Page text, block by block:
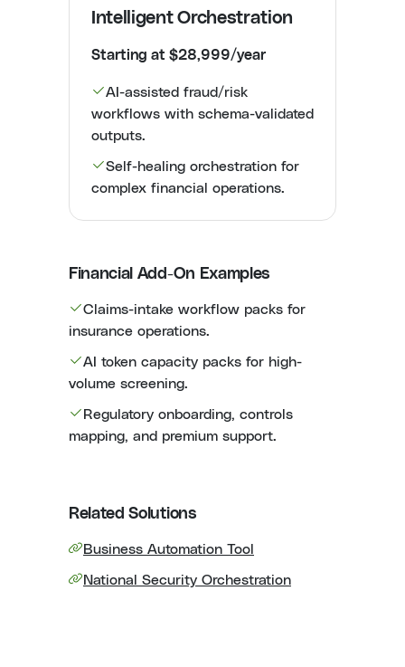
Intelligent Orchestration
Starting at $28,999/year
AI-assisted fraud/risk
workflows with schema-validated
outputs.
Self-healing orchestration for
complex financial operations.
Financial Add-On Examples
Claims-intake workflow packs for
insurance operations.
AI token capacity packs for high-
volume screening.
Regulatory onboarding, controls
mapping, and premium support.
Related Solutions
Business Automation Tool
National Security Orchestration